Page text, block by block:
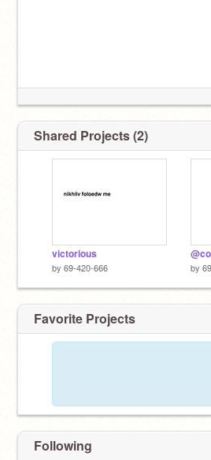
Shared Projects (2)
victorious
by 69-420-666 by
Favorite Projects
Following